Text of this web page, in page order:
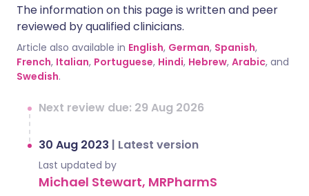
The information on this page is written and peer
reviewed by qualified clinicians.
Article also available in English, German, Spanish,
French, Italian, Portuguese, Hindi, Hebrew, Arabic, and
Swedish.
Next review due: 29 Aug 2026
30 Aug 2023 | Latest version
Last updated by
Michael Stewart, MRPharmS